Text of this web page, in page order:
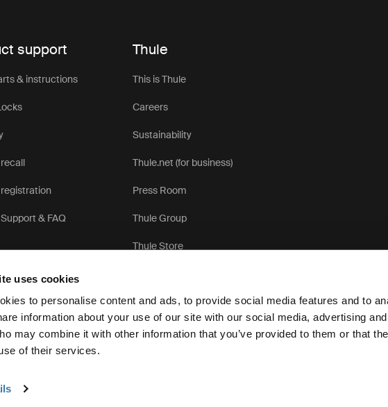
uses cookies
to personalise content and ads, to provide social media features and to
information about your use of our site with our social media, advertising
may combine it with other information that you’ve provided to them or that
of their services.
support
& instructions
& FAQ
Thule
This is Thule
Careers
Sustainability
Thule.net (for business)
Press Room
Thule Group
Thule Store
Privacy Notice